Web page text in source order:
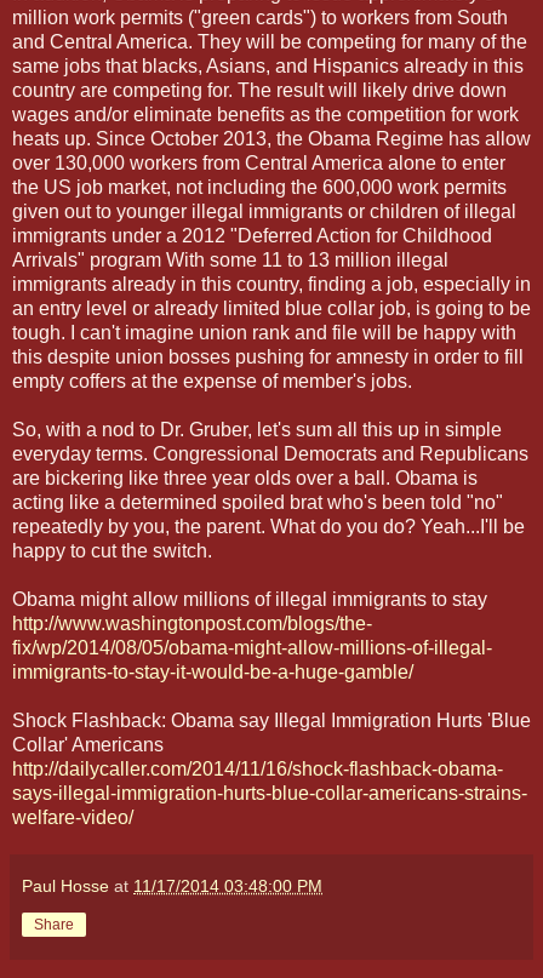
million work permits ("green cards") to workers from South
and Central America. They will be competing for many of the
same jobs that blacks, Asians, and Hispanics already in this
country are competing for. The result will likely drive down
wages and/or eliminate benefits as the competition for work
heats up. Since October 2013, the Obama Regime has allow
over 130,000 workers from Central America alone to enter
the US job market, not including the 600,000 work permits
given out to younger illegal immigrants or children of illegal
immigrants under a 2012 "Deferred Action for Childhood
Arrivals" program With some 11 to 13 million illegal
immigrants already in this country, finding a job, especially in
an entry level or already limited blue collar job, is going to be
tough. I can't imagine union rank and file will be happy with
this despite union bosses pushing for amnesty in order to fill
empty coffers at the expense of member's jobs.
So, with a nod to Dr. Gruber, let's sum all this up in simple
everyday terms. Congressional Democrats and Republicans
are bickering like three year olds over a ball. Obama is
acting like a determined spoiled brat who's been told "no"
repeatedly by you, the parent. What do you do? Yeah...I'll be
happy to cut the switch.
Obama might allow millions of illegal immigrants to stay
http://www.washingtonpost.com/blogs/the-
fix/wp/2014/08/05/obama-might-allow-millions-of-illegal-
immigrants-to-stay-it-would-be-a-huge-gamble/
Shock Flashback: Obama say Illegal Immigration Hurts 'Blue
Collar' Americans
http://dailycaller.com/2014/11/16/shock-flashback-obama-
says-illegal-immigration-hurts-blue-collar-americans-strains-
welfare-video/
Paul Hosse at 11/17/2014 03:48:00 PM
Share